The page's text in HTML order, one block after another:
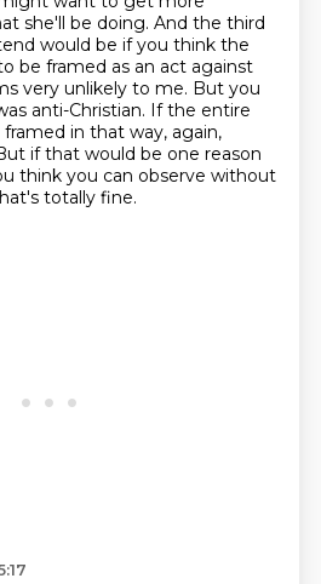
she'll be doing. And the third
would be if you think the
be framed as an act against
very unlikely to me. But you
anti-Christian. If the entire
in that way, again,
if that would be one reason
think you can observe without
totally fine.